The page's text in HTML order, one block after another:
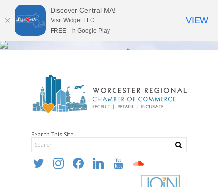
Search This Site
twitter instagramfacebooklinkedin youtube soundcloud
Discover Central MA!
Visit Widget LLC
FREE - In Google Play
VIEW